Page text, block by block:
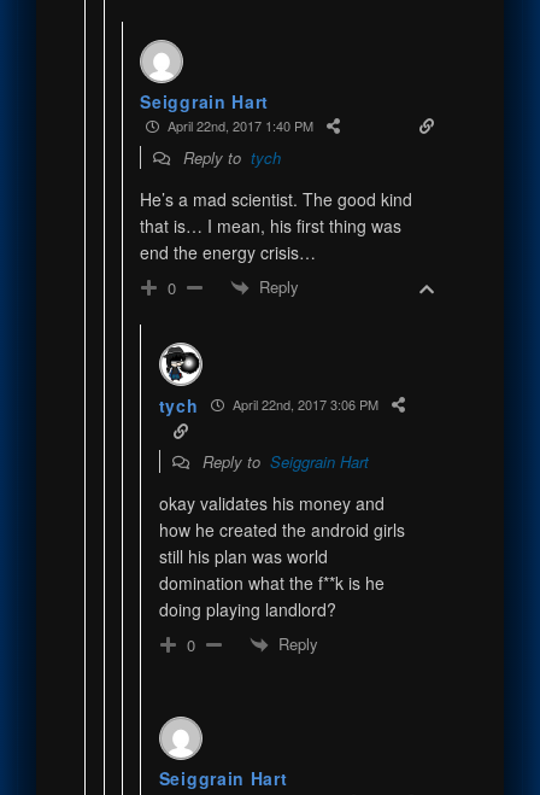
Seiggrain Hart
April 22nd, 2017 1:40 PM
Reply totych
He’s a mad scientist. The good kind
that is… I mean, his first thing was
end the energy crisis…
0 Reply
tych April 22nd, 2017 3:06 PM
Reply to Seiggrain Hart
okay validates his money and
how he created the android girls
still his plan was world
domination what the f**k is he
doing playing landlord?
0 Reply
Seiggrain Hart